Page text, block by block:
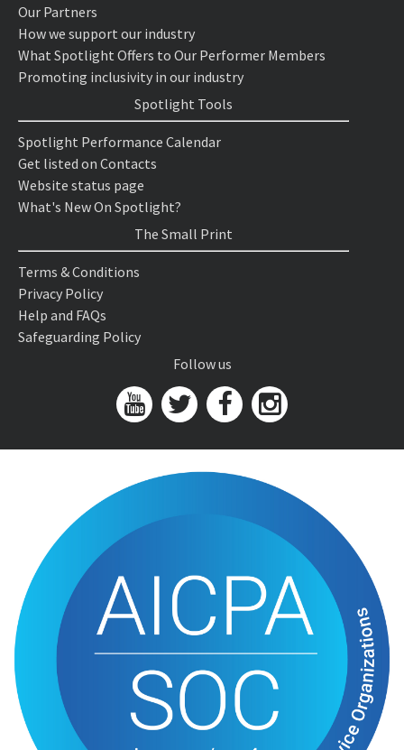
Our Partners
How we support our industry
What Spotlight Offers to Our Performer Members
Promoting inclusivity in our industry
Spotlight Tools
Spotlight Performance Calendar
Get listed on Contacts
Website status page
What's New On Spotlight?
The Small Print
Terms & Conditions
Privacy Policy
Help and FAQs
Safeguarding Policy
Follow us